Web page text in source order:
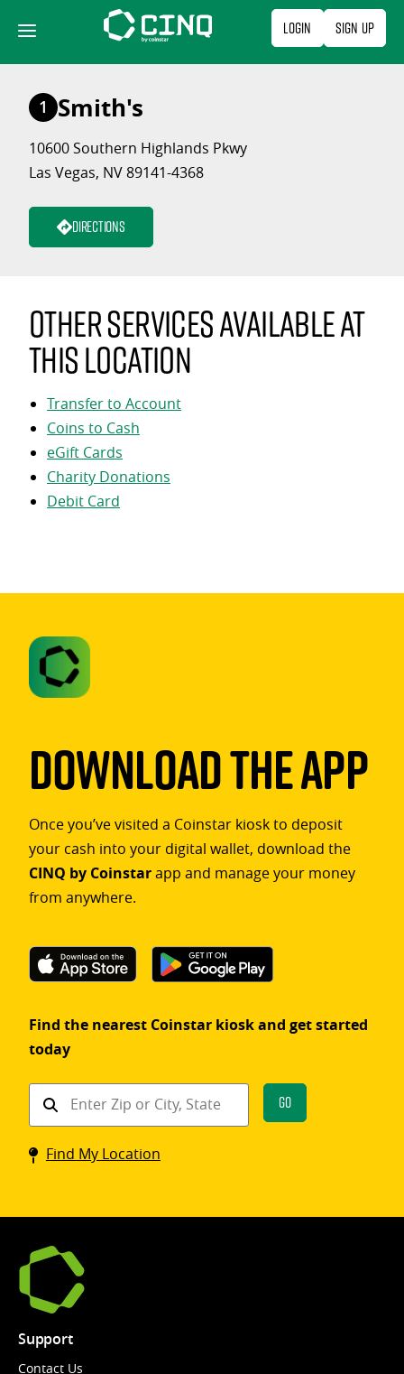
content
Login Sign Up
1 Smith's
10600 Southern Highlands Pkwy
Las Vegas, NV 89141-4368
Directions
Other services available at
this location
Transfer to Account
Coins to Cash
eGift Cards
Charity Donations
Debit Card
Download The App
Once you’ve visited a Coinstar kiosk to deposit
your cash into your digital wallet, download the
CINQ by Coinstarapp and manage your money
from anywhere.
Find the nearest Coinstar kiosk and get started
today
Find
Coinstar
kiosk
Go
Find My Location
Support
Contact Us